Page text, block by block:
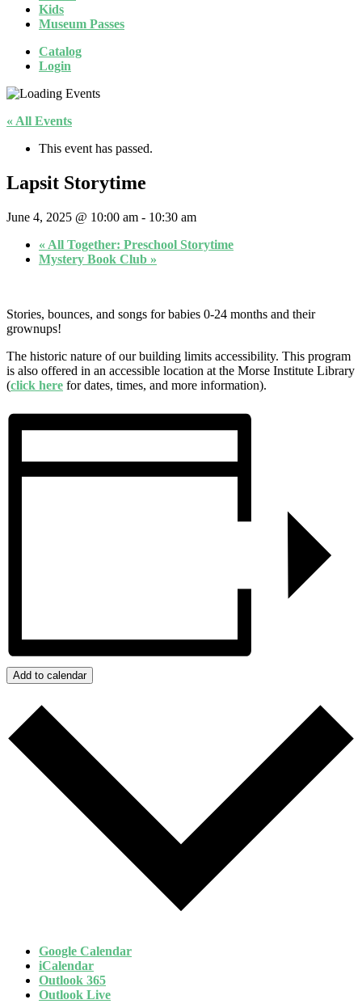
Kids
Museum Passes
Catalog
Login
« All Events
This event has passed.
Lapsit Storytime
June 4, 2025 @ 10:00 am - 10:30 am
« All Together: Preschool Storytime
Mystery Book Club »
Stories, bounces, and songs for babies 0-24 months and their
grownups!
The historic nature of our building limits accessibility. This program
is also offered in an accessible location at the Morse Institute Library
(click here for dates, times, and more information).
Add to calendar
Google Calendar
iCalendar
Outlook 365
Outlook Live